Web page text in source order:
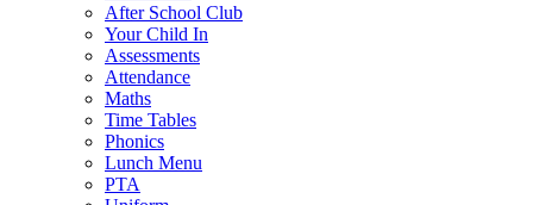
After School Club
Your Child In
Assessments
Attendance
Maths
Time Tables
Phonics
Lunch Menu
PTA